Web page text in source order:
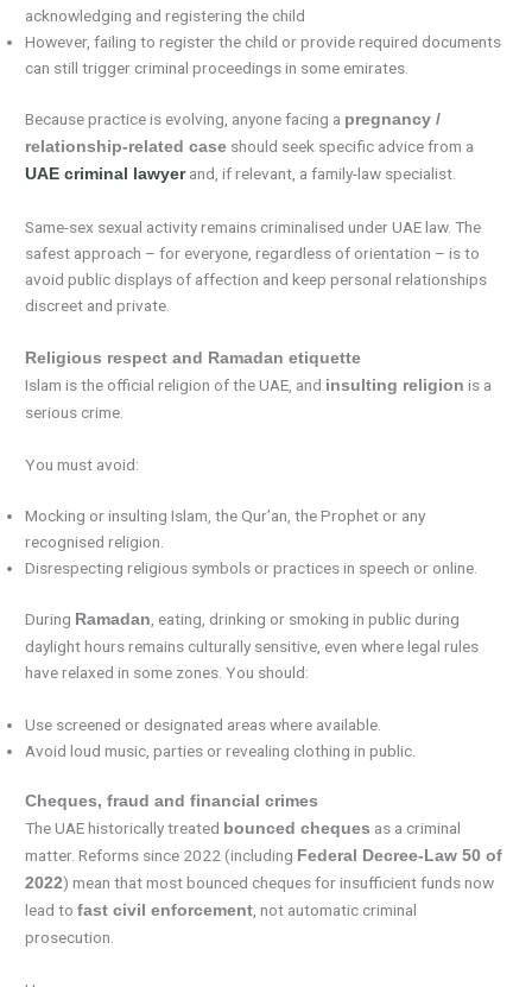
acknowledging and registering the child
However, failing to register the child or provide required documents
can still trigger criminal proceedings in some emirates.
Because practice is evolving, anyone facing a pregnancy /
relationship-related case should seek specific advice from a
UAE criminal lawyerand, if relevant, a family-law specialist.
Same-sex sexual activity remains criminalised under UAE law. The
safest approach – for everyone, regardless of orientation – is to
avoid public displays of affection and keep personal relationships
discreet and private.
Religious respect and Ramadan etiquette
Islam is the official religion of the UAE, and insulting religion is a
serious crime.
You must avoid:
Mocking or insulting Islam, the Qur’an, the Prophet or any
recognised religion.
Disrespecting religious symbols or practices in speech or online.
During Ramadan , eating, drinking or smoking in public during
daylight hours remains culturally sensitive, even where legal rules
have relaxed in some zones. You should:
Use screened or designated areas where available.
Avoid loud music, parties or revealing clothing in public.
Cheques, fraud and financial crimes
The UAE historically treated bounced cheques as a criminal
matter. Reforms since 2022 (including Federal Decree-Law 50 of
2022) mean that most bounced cheques for insufficient funds now
lead tofast civil enforcement, not automatic criminal
prosecution.